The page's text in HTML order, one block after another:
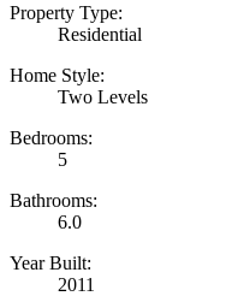
Property Type:
Residential
Home Style:
Two Levels
Bedrooms:
5
Bathrooms:
6.0
Year Built:
2011